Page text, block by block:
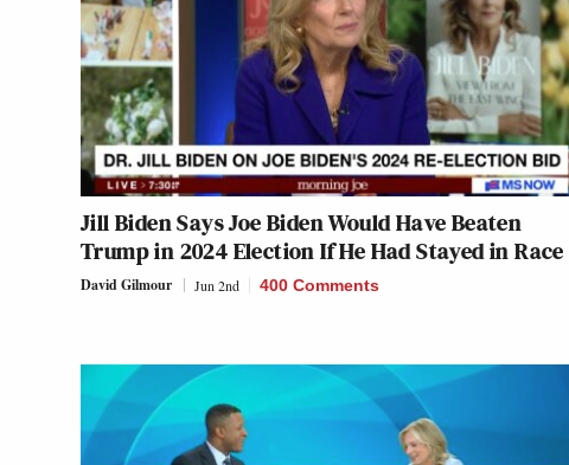
Jill Biden Says Joe Biden Would Have Beaten
Trump in 2024 Election If He Had Stayed in Race
David Gilmour Jun 2nd 400 Comments